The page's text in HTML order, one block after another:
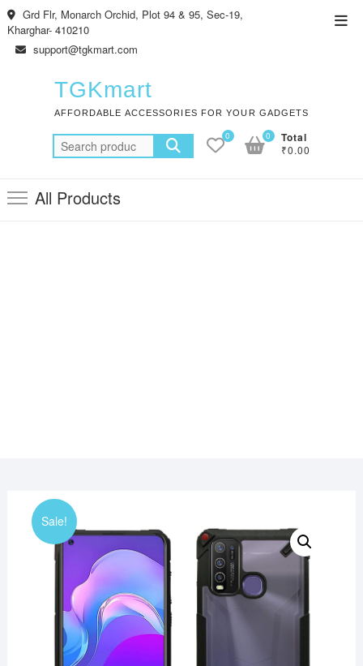
Skip
to
content
Grd Flr, Monarch Orchid, Plot 94 & 95, Sec-19,
Kharghar- 410210
support@tgkmart.com
TGKmart
AFFORDABLE ACCESSORIES FOR YOUR GADGETS
Search
for:
0 Total
₹0.00
0
All Products
Sale!